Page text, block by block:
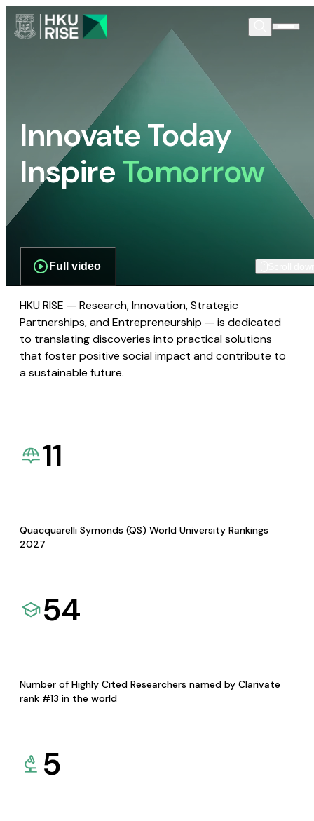
Innovate Today
InspireTomorrow
Full video
HKU RISE — Research, Innovation, Strategic
Partnerships, and Entrepreneurship — is dedicated
to translating discoveries into practical solutions
that foster positive social impact and contribute to
a sustainable future.
11
Quacquarelli Symonds (QS) World University Rankings
2027
54
Number of Highly Cited Researchers named by Clarivate
rank #13 in the world
5